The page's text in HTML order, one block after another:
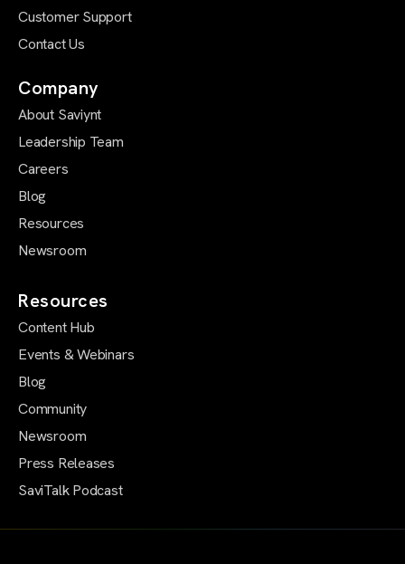
Customer Support
Contact Us
Company
About Saviynt
Leadership Team
Careers
Blog
Resources
Newsroom
Resources
Content Hub
Events & Webinars
Blog
Community
Newsroom
Press Releases
SaviTalk Podcast